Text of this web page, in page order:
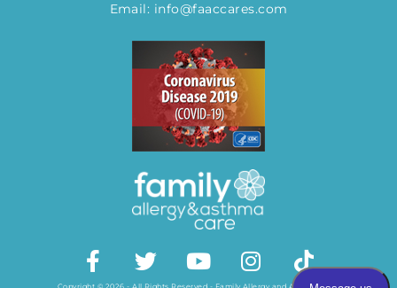
Email: info@faaccares.com